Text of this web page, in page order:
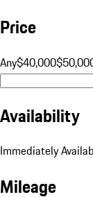
Price
Any$40,000
Availability
Immediately
Mileage